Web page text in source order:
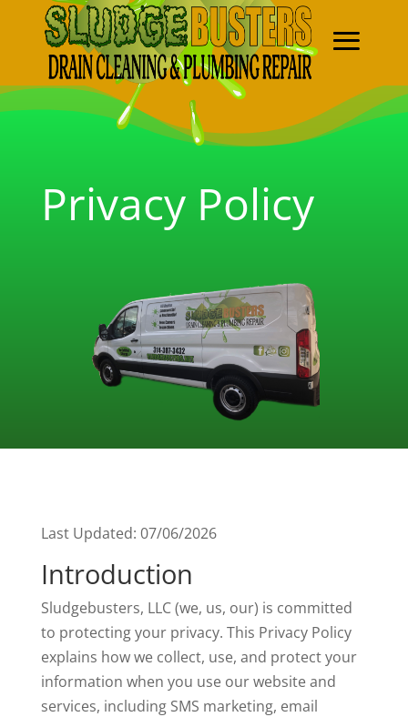
Privacy Policy
Last Updated: 07/06/2026
Introduction
Sludgebusters, LLC (we, us, our) is committed
to protecting your privacy. This Privacy Policy
explains how we collect, use, and protect your
information when you use our website and
services, including SMS marketing, email